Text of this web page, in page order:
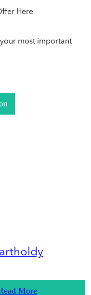
Here
your most important
More